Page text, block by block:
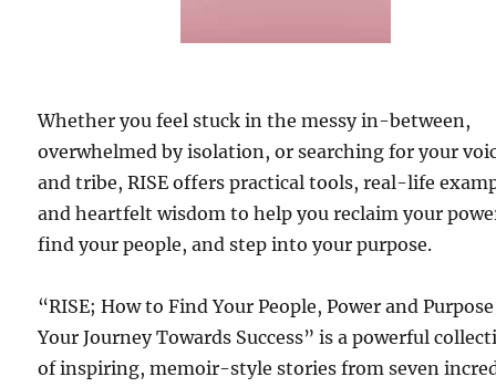
Whether you feel stuck in the messy in-between,
overwhelmed by isolation, or searching for your
and tribe, RISE offers practical tools, real-life
and heartfelt wisdom to help you reclaim your
find your people, and step into your purpose.
“RISE; How to Find Your People, Power and
Your Journey Towards Success” is a powerful
of inspiring, memoir-style stories from seven